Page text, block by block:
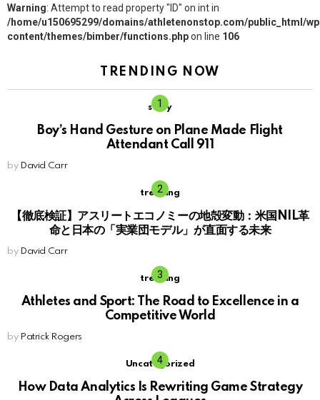
Warning: Attempt to read property "ID" on int in
/home/u150695299/domains/athletenonstop.com/public_html/
content/themes/bimber/functions.phpon line 106
TRENDING NOW
story
Boy’s Hand Gesture on Plane Made Flight
Attendant Call 911
by David Carr
trending
【徹底検証】アスリートエコノミーの地殻変動：米国NIL革
命と日本の「実業団モデル」が直面する未来
by David Carr
trending
Athletes and Sport: The Road to Excellence in a
Competitive World
by Patrick Rogers
Uncategorized
How Data Analytics Is Rewriting Game Strategy